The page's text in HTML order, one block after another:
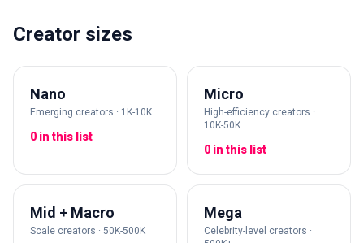
Creator sizes
Nano
Emerging creators · 1K-10K
0 in this list
Micro
High-efficiency creators ·
10K-50K
0 in this list
Mid + Macro
Scale creators · 50K-500K
Mega
Celebrity-level creators ·